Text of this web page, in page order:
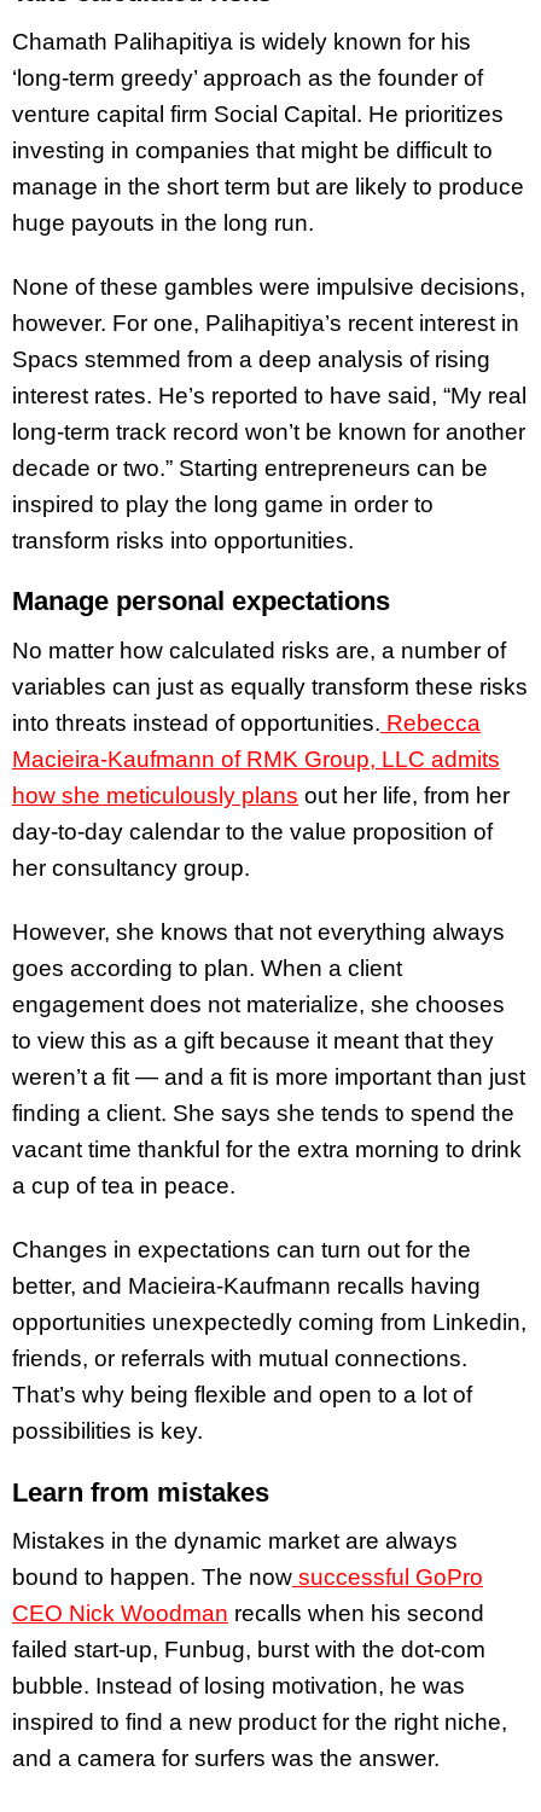
Chamath Palihapitiya is widely known for his
‘long-term greedy’ approach as the founder of
venture capital firm Social Capital. He prioritizes
investing in companies that might be difficult to
manage in the short term but are likely to produce
huge payouts in the long run.
None of these gambles were impulsive decisions,
however. For one, Palihapitiya’s recent interest in
Spacs stemmed from a deep analysis of rising
interest rates. He’s reported to have said, “My real
long-term track record won’t be known for another
decade or two.” Starting entrepreneurs can be
inspired to play the long game in order to
transform risks into opportunities.
Manage personal expectations
No matter how calculated risks are, a number of
variables can just as equally transform these risks
into threats instead of opportunities. Rebecca
Macieira-Kaufmann of RMK Group, LLC admits
how she meticulously plans out her life, from her
day-to-day calendar to the value proposition of
her consultancy group.
However, she knows that not everything always
goes according to plan. When a client
engagement does not materialize, she chooses
to view this as a gift because it meant that they
weren’t a fit — and a fit is more important than just
finding a client. She says she tends to spend the
vacant time thankful for the extra morning to drink
a cup of tea in peace.
Changes in expectations can turn out for the
better, and Macieira-Kaufmann recalls having
opportunities unexpectedly coming from Linkedin,
friends, or referrals with mutual connections.
That’s why being flexible and open to a lot of
possibilities is key.
Learn from mistakes
Mistakes in the dynamic market are always
bound to happen. The now successful GoPro
CEO Nick Woodman recalls when his second
failed start-up, Funbug, burst with the dot-com
bubble. Instead of losing motivation, he was
inspired to find a new product for the right niche,
and a camera for surfers was the answer.